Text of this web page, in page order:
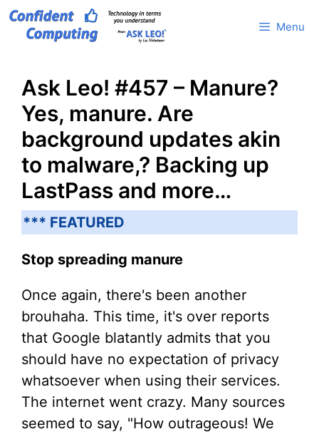
Skip
Menu
Ask Leo! #457 – Manure?
Yes, manure. Are
background updates akin
to malware,? Backing up
LastPass and more…
*** FEATURED
Stop spreading manure
Once again, there's been another
brouhaha. This time, it's over reports
that Google blatantly admits that you
should have no expectation of privacy
whatsoever when using their services.
The internet went crazy. Many sources
seemed to say, "How outrageous! We